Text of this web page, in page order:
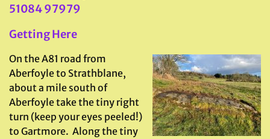
51084 97979
Getting Here
On the A81 road from
Aberfoyle to Strathblane,
about a mile south of
Aberfoyle take the tiny right
turn (keep your eyes peeled!)
to Gartmore. Along the tiny